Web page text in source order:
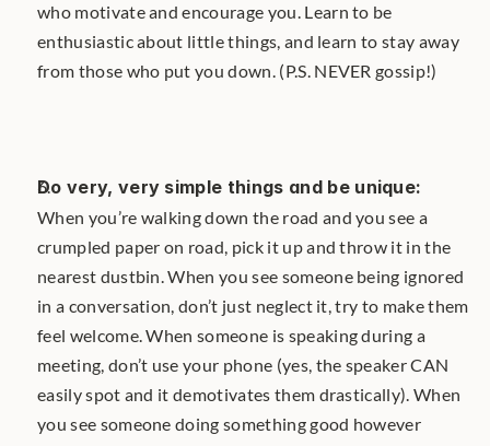
who motivate and encourage you. Learn to be
enthusiastic about little things, and learn to stay away
from those who put you down. (P.S. NEVER gossip!)
When you’re walking down the road and you see a
crumpled paper on road, pick it up and throw it in the
nearest dustbin. When you see someone being ignored
in a conversation, don’t just neglect it, try to make them
feel welcome. When someone is speaking during a
meeting, don’t use your phone (yes, the speaker CAN
easily spot and it demotivates them drastically). When
you see someone doing something good however